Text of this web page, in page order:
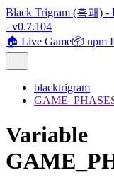
Black Trigram (흑괘) -
- v0.7.104
🏠 Live Game📦 npm
blacktrigram
Variable